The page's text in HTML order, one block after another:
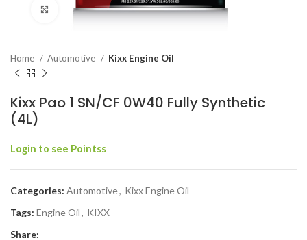
Click to enlarge
Home Automotive Kixx Engine Oil
Kixx Pao 1 SN/CF 0W40 Fully Synthetic
(4L)
Login to see Pointss
Categories: Automotive, Kixx Engine Oil
Tags: Engine Oil, KIXX
Share: